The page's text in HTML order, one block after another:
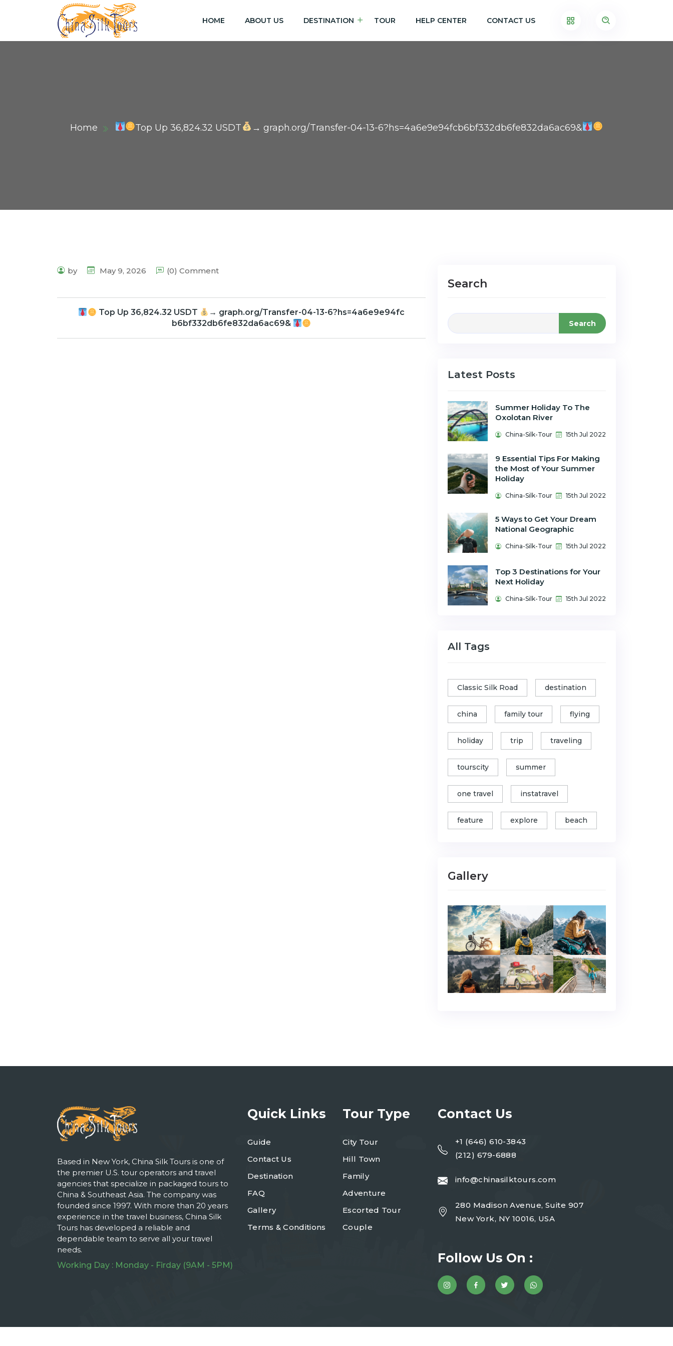
HOME ABOUT US DESTINATION TOUR HELP CENTER CONTACT US
Home Top Up 36,824.32 USDT → graph.org/Transfer-04-13-6?hs=4a6e9e94fcb6bf332db6fe832da6ac69&
by May 9, 2026 (0) Comment
Top Up 36,824.32 USDT
→ graph.org/Transfer-04-13-6?hs=4a6e9e94fc
b6bf332db6fe832da6ac69&
Search
Search
Latest Posts
Summer Holiday To The
Oxolotan River
China-Silk-Tour 15th Jul 2022
9 Essential Tips For Making
the Most of Your Summer
Holiday
China-Silk-Tour 15th Jul 2022
5 Ways to Get Your Dream
National Geographic
China-Silk-Tour 15th Jul 2022
Top 3 Destinations for Your
Next Holiday
China-Silk-Tour 15th Jul 2022
All Tags
Classic Silk Road destination
china family tour flying
holiday trip traveling
tourscity summer
one travel instatravel
feature explore beach
Gallery
Based in New York, China Silk Tours is one of
the premier U.S. tour operators and travel
agencies that specialize in packaged tours to
China & Southeast Asia. The company was
founded since 1997. With more than 20 years
experience in the travel business, China Silk
Tours has developed a reliable and
dependable team to serve all your travel
needs.
Working Day : Monday - Firday (9AM - 5PM)
Quick Links
Guide
Contact Us
Destination
FAQ
Gallery
Terms & Conditions
Tour Type
City Tour
Hill Town
Family
Adventure
Escorted Tour
Couple
Contact Us
+1 (646) 610-3843
(212) 679-6888
info@chinasilktours.com
280 Madison Avenue, Suite 907
New York, NY 10016, USA
Follow Us On :